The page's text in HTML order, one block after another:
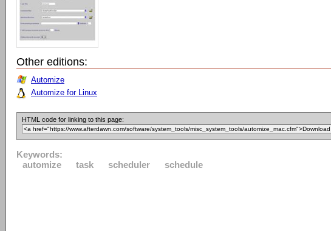
Other editions:
Automize
Automize for Linux
HTML code for linking to this page:
Keywords:
automize
task scheduler schedule